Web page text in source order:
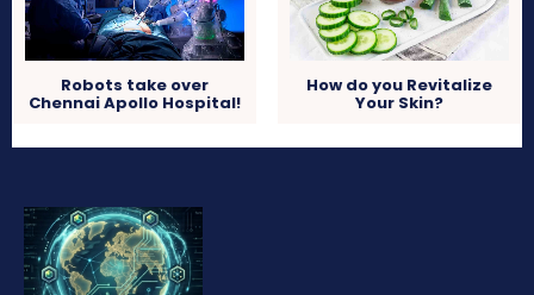
Robots take over
Chennai Apollo Hospital!
How do you Revitalize
Your Skin?